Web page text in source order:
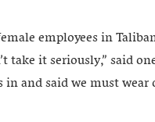
employees in
take it seriously,” said
and said we must wear